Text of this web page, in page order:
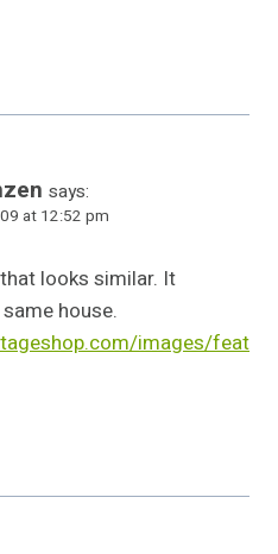
says:
at 12:52 pm
that looks similar. It
house.
images/feat